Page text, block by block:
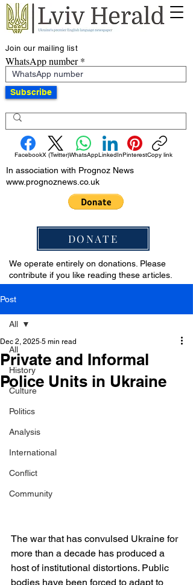
Join our mailing list
WhatsApp number
Subscribe
FacebookX (Twitter)WhatsAppLinkedInPinterestCopy link
In association with Prognoz News
www.prognoznews.co.uk
DONATE
We operate entirely on donations. Please
contribute if you like reading these articles.
Post
All
History
Culture
Politics
Analysis
International
Conflict
Community
All
Private and Informal
Police Units in Ukraine
Dec 2, 2025 5 min read
The war that has convulsed Ukraine for
more than a decade has produced a
host of institutional distortions. Public
bodies have been forced to adapt to